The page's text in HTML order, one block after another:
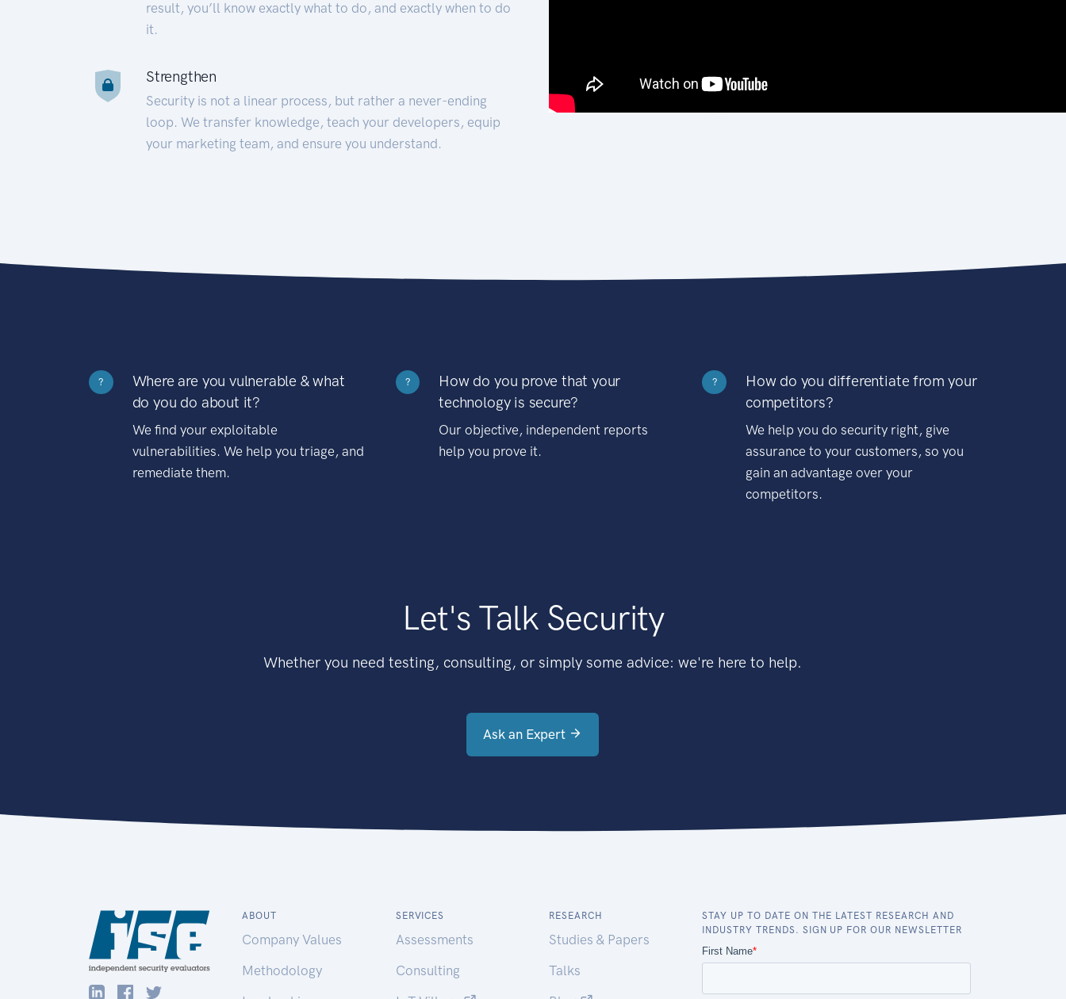
result, you’ll know exactly what to do, and exactly when to do
it.
Strengthen
Security is not a linear process, but rather a never-ending
loop. We transfer knowledge, teach your developers, equip
your marketing team, and ensure you understand.
?
Where are you vulnerable & what
do you do about it?
We find your exploitable
vulnerabilities. We help you triage, and
remediate them.
?
How do you prove that your
technology is secure?
Our objective, independent reports
help you prove it.
?
How do you differentiate from your
competitors?
We help you do security right, give
assurance to your customers, so you
gain an advantage over your
competitors.
Let's Talk Security
Whether you need testing, consulting, or simply some advice: we're here to help.
Ask an Expert
ABOUT
Company Values
Methodology
SERVICES
Assessments
Consulting
RESEARCH
Studies & Papers
Talks
STAY UP TO DATE ON THE LATEST RESEARCH AND
INDUSTRY TRENDS. SIGN UP FOR OUR NEWSLETTER